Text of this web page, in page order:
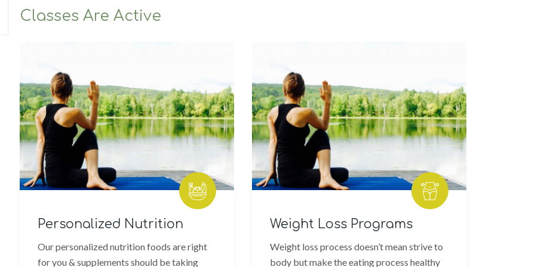
Classes Are Active
Personalized Nutrition
Our personalized nutrition foods are right
for you & supplements should be taking
Weight Loss Programs
Weight loss process doesn’t mean strive to
body but make the eating process healthy